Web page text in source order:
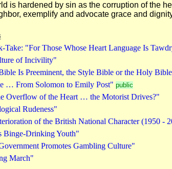
is hardened by sin as the corruption of the
exemplify and advocate grace and
Take: "For Those Whose Heart Language Is
of Incivility"
Is Preeminent, the Style Bible or the Holy
… From Solomon to Emily Post" public
Overflow of the Heart … the Motorist Drives?"
Rudeness"
of the British National Character (1950 -
Binge-Drinking Youth"
Promotes Gambling Culture"
March"